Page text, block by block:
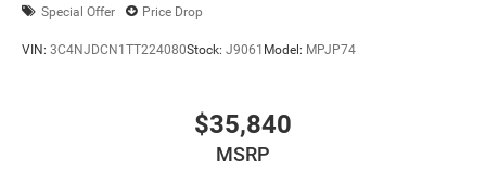
Special Offer Price Drop
VIN: 3C4NJDCN1TT224080Stock: J9061 Model: MPJP74
$35,840
MSRP